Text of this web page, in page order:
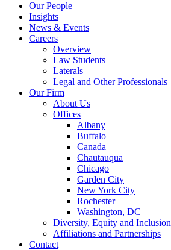
Our People
Insights
News & Events
Careers
Overview
Law Students
Laterals
Legal and Other Professionals
Our Firm
About Us
Offices
Albany
Buffalo
Canada
Chautauqua
Chicago
Garden City
New York City
Rochester
Washington, DC
Diversity, Equity and Inclusion
Affiliations and Partnerships
Contact